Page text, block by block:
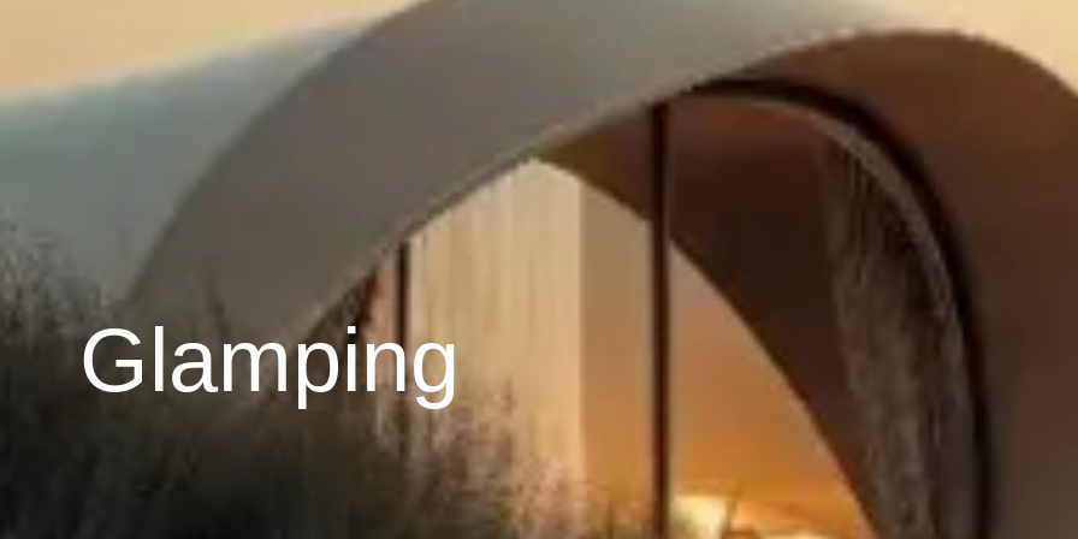
Glamping